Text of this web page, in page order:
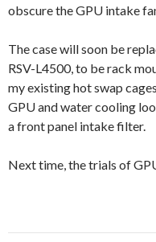
obscure the GPU intake
The case will soon be
RSV-L4500, to be rack
my existing hot swap
GPU and water cooling
a front panel intake filter.
Next time, the trials of